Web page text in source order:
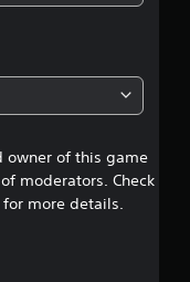
owner of this game
moderators. Check
more details.